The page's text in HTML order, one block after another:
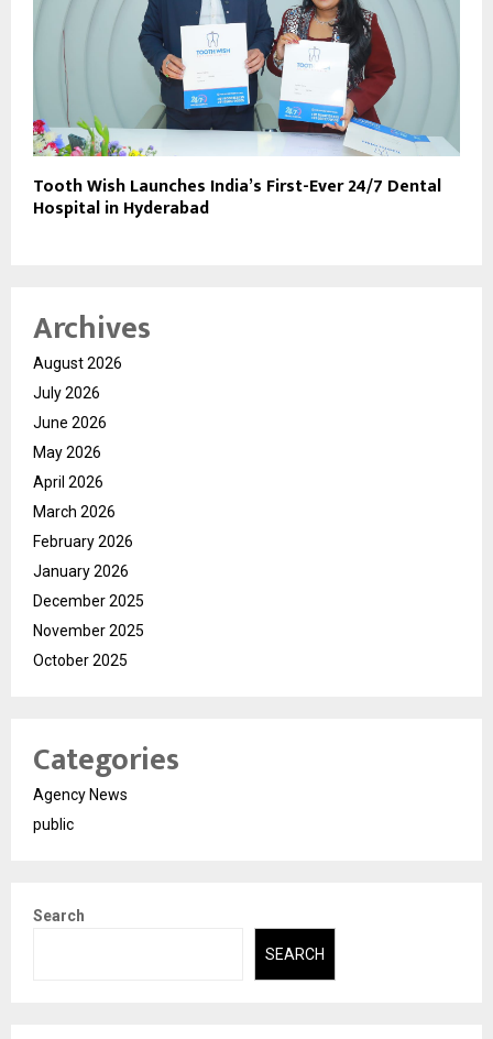
Tooth Wish Launches India’s First-Ever 24/7 Dental
Hospital in Hyderabad
Archives
August 2026
July 2026
June 2026
May 2026
April 2026
March 2026
February 2026
January 2026
December 2025
November 2025
October 2025
Categories
Agency News
public
Search
SEARCH